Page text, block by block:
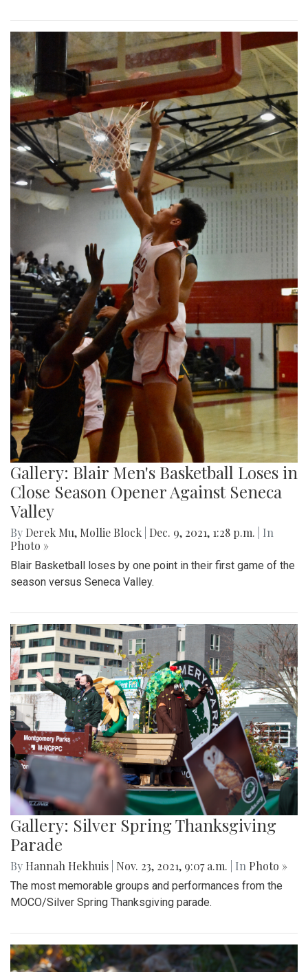
Gallery: Blair Men's Basketball Loses in
Close Season Opener Against Seneca
Valley
By Derek Mu, Mollie Block Dec. 9, 2021, 1:28 p.m.
| In
Photo »
Blair Basketball loses by one point in their first game of the
season versus Seneca Valley.
Gallery: Silver Spring Thanksgiving
Parade
By Hannah Hekhuis Nov. 23, 2021, 9:07 a.m. | In Photo »
The most memorable groups and performances from the
MOCO/Silver Spring Thanksgiving parade.